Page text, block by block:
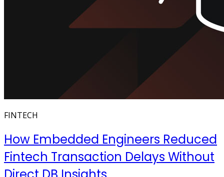
FINTECH
How Embedded Engineers Reduced
Fintech Transaction Delays Without